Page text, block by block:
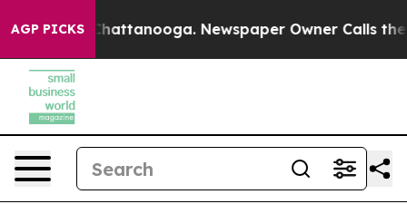
AGP PICKS
in Chattanooga. Newspaper Owner Calls the